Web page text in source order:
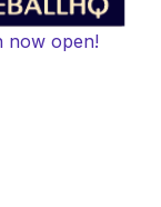
now open!